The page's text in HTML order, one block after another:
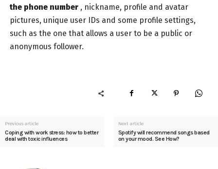
the phone number , nickname, profile and avatar
pictures, unique user IDs and some profile settings,
such as the one that allows a user to be a public or
anonymous follower.
Previous article
Coping with work stress: how to better
deal with toxic influences
Next article
Spotify will recommend songs based
on your mood. See How?